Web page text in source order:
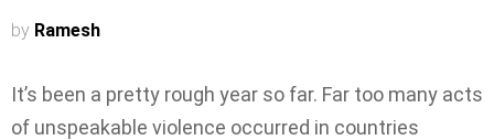
by Ramesh
It’s been a pretty rough year so far. Far too many acts
of unspeakable violence occurred in countries